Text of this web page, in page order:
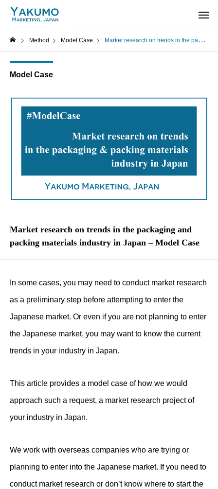
Method Model Case Market research on trends in the packaging and packing materials industry in Japan – Model Case
Model Case
Market research on trends in the packaging and
packing materials industry in Japan – Model Case
In some cases, you may need to conduct market research
as a preliminary step before attempting to enter the
Japanese market. Or even if you are not planning to enter
the Japanese market, you may want to know the current
trends in your industry in Japan.
This article provides a model case of how we would
approach such a request, a market research project of
your industry in Japan.
We work with overseas companies who are trying or
planning to enter into the Japanese market. If you need to
conduct market research or don’t know where to start the